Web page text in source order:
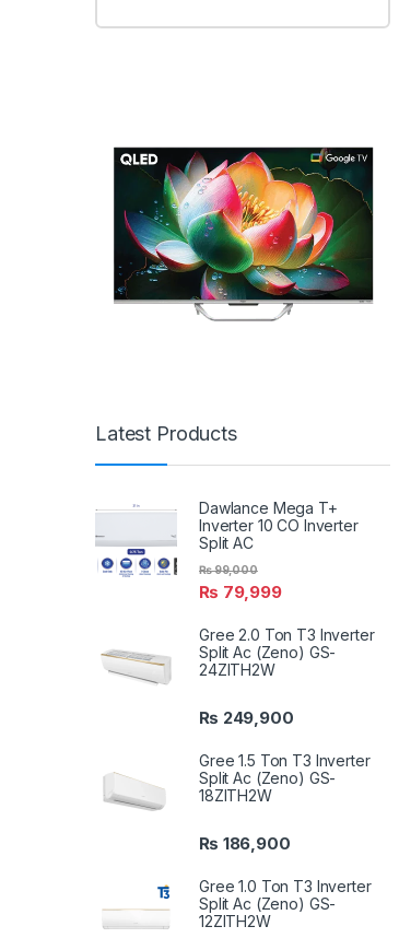
Latest Products
Dawlance Mega T+
Inverter 10 CO Inverter
Split AC
₨ 79,999
₨99,000
Gree 2.0 Ton T3 Inverter
Split Ac (Zeno) GS-
24ZITH2W
₨ 249,900
Gree 1.5 Ton T3 Inverter
Split Ac (Zeno) GS-
18ZITH2W
₨ 186,900
Gree 1.0 Ton T3 Inverter
Split Ac (Zeno) GS-
12ZITH2W